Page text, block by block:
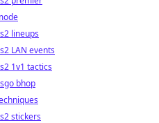
lineups
LAN events
1v1 tactics
bhop
stickers